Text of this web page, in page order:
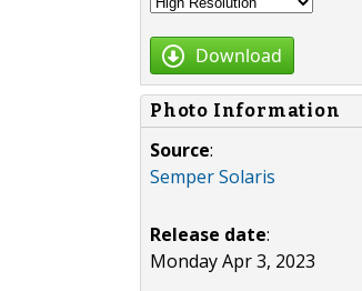
Download
Photo Information
Source:
Semper Solaris
Release date:
Monday Apr 3, 2023